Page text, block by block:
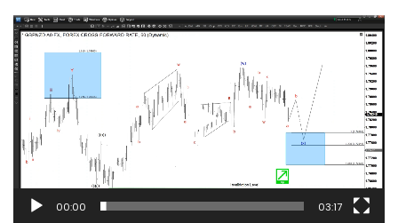
Video
Player
00:00 03:17